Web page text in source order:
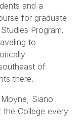
and a
for graduate
Program.
to
of
there.
Siano
the College every